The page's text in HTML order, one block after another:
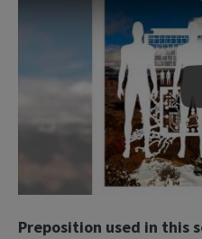
Preposition used in this